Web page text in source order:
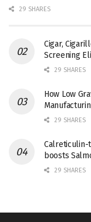
29 SHARES
Cigar,
Screening
29 SHARES
How Low
29 SHARES
Calreticulin-
boosts
29 SHARES